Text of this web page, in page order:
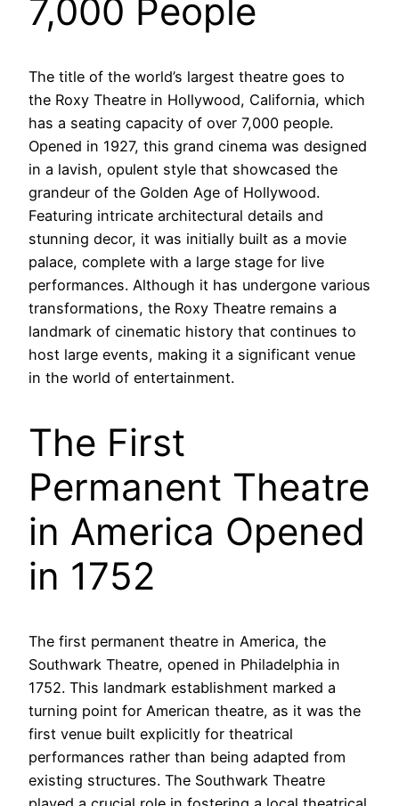
7,000 People
The title of the world’s largest theatre goes to
the Roxy Theatre in Hollywood, California, which
has a seating capacity of over 7,000 people.
Opened in 1927, this grand cinema was designed
in a lavish, opulent style that showcased the
grandeur of the Golden Age of Hollywood.
Featuring intricate architectural details and
stunning decor, it was initially built as a movie
palace, complete with a large stage for live
performances. Although it has undergone various
transformations, the Roxy Theatre remains a
landmark of cinematic history that continues to
host large events, making it a significant venue
in the world of entertainment.
The First
Permanent Theatre
in America Opened
in 1752
The first permanent theatre in America, the
Southwark Theatre, opened in Philadelphia in
1752. This landmark establishment marked a
turning point for American theatre, as it was the
first venue built explicitly for theatrical
performances rather than being adapted from
existing structures. The Southwark Theatre